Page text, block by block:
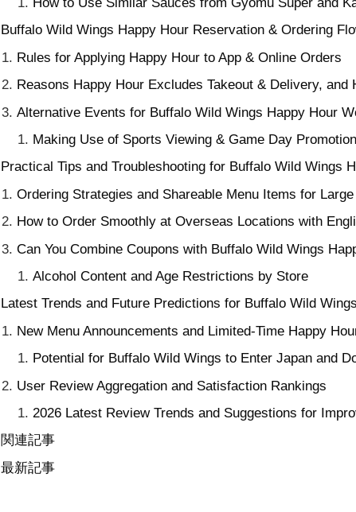
Buffalo Wild Wings Happy Hour Reservation & Ordering
Rules for Applying Happy Hour to App & Online Orders
Reasons Happy Hour Excludes Takeout & Delivery, and
Alternative Events for Buffalo Wild Wings Happy Hour
Making Use of Sports Viewing & Game Day
Practical Tips and Troubleshooting for Buffalo Wild Wings
Ordering Strategies and Shareable Menu Items for
How to Order Smoothly at Overseas Locations with
Can You Combine Coupons with Buffalo Wild Wings
Alcohol Content and Age Restrictions by Store
Latest Trends and Future Predictions for Buffalo Wild
New Menu Announcements and Limited-Time Happy
Potential for Buffalo Wild Wings to Enter Japan and
User Review Aggregation and Satisfaction Rankings
2026 Latest Review Trends and Suggestions for
関連記事
最新記事